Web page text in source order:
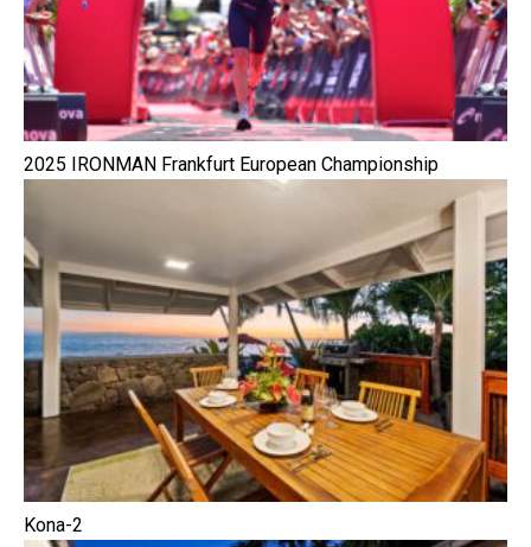
2025 IRONMAN Frankfurt European Championship
Kona-2